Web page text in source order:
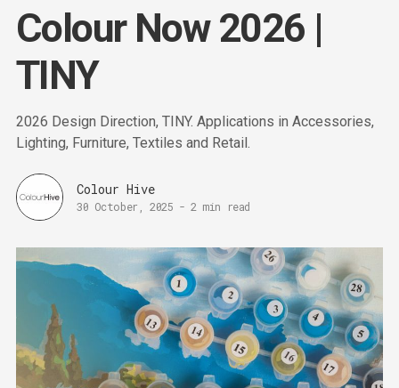
Colour Now 2026 |
TINY
2026 Design Direction, TINY. Applications in Accessories,
Lighting, Furniture, Textiles and Retail.
Colour Hive
30 October, 2025 -2 min read